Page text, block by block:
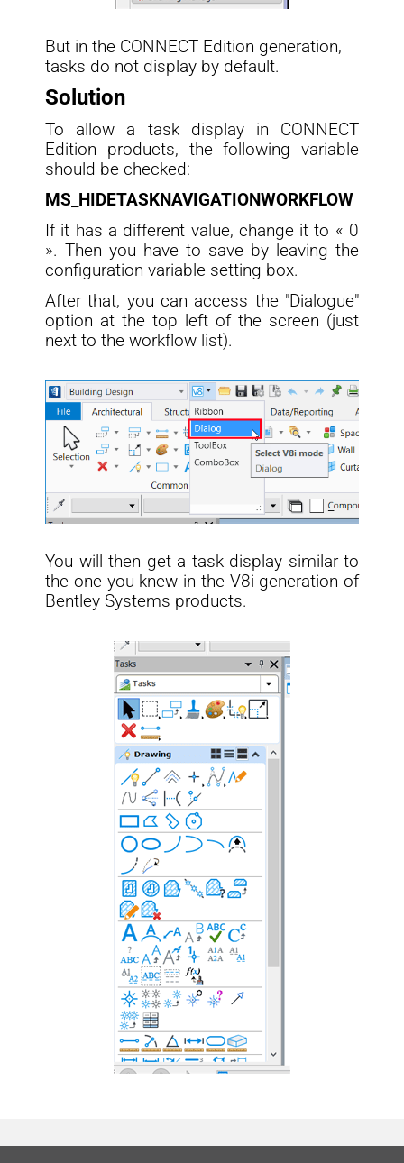
But in the CONNECT Edition generation,
tasks do not display by default.
Solution
To allow a task display in CONNECT
Edition products, the following variable
should be checked:
MS_HIDETASKNAVIGATIONWORKFLOW
If it has a different value, change it to « 0
». Then you have to save by leaving the
configuration variable setting box.
After that, you can access the "Dialogue"
option at the top left of the screen (just
next to the workflow list).
You will then get a task display similar to
the one you knew in the V8i generation of
Bentley Systems products.